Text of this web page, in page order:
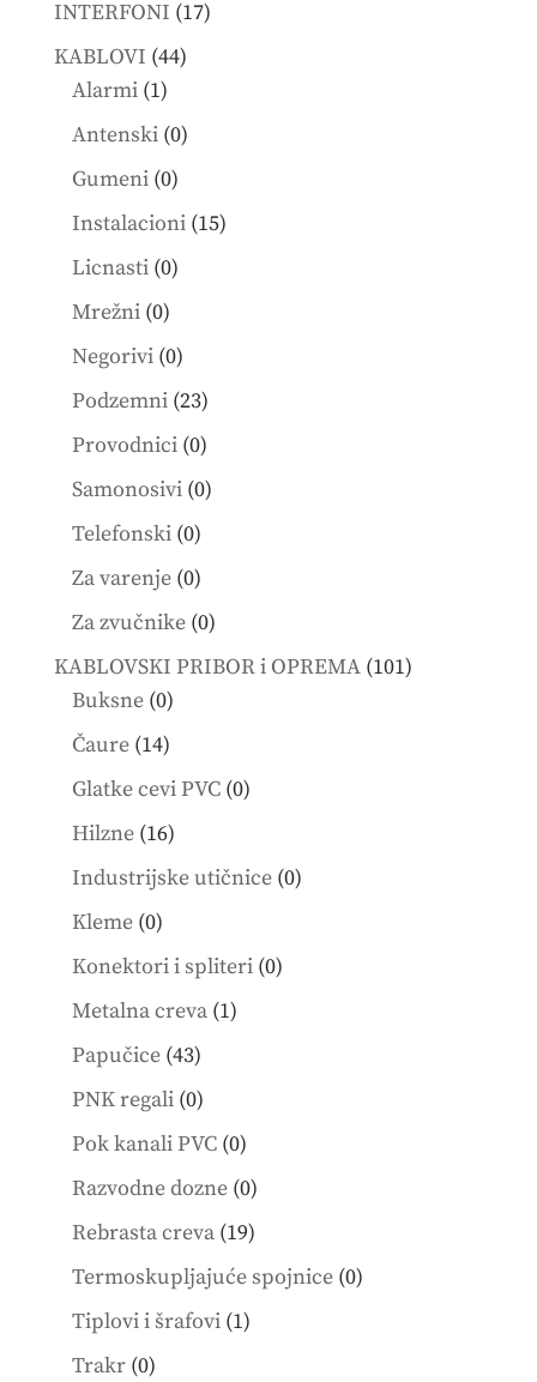
INTERFONI 1717
KABLOVI 4444
Alarmi 11
product
Antenski 00
Gumeni 00
products
Instalacioni 1515
Licnasti 00
Mrežni 00
products
Negorivi 00
products
Podzemni 2323
products
Provodnici 00
products
Samonosivi 00
Telefonski 00
products
Za varenje 00
products
Za zvučnike 00
products
KABLOVSKI PRIBOR i OPREMA 101101
Buksne 00
products
Čaure 1414
products
Glatke cevi PVC 00
Hilzne 1616
products
Industrijske utičnice 00
Kleme 00
products
Konektori i spliteri 00
Metalna creva 11
Papučice 4343
products
PNK regali 00
products
Pok kanali PVC 00
products
Razvodne dozne 00
products
Rebrasta creva 1919
products
Termoskupljajuće spojnice 00
Tiplovi i šrafovi 11
Trakr 00